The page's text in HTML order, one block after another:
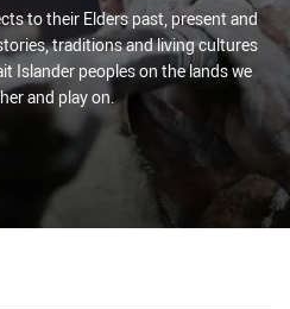
to their Elders past, present and
traditions and living cultures
Islander peoples on the lands we
and play on.